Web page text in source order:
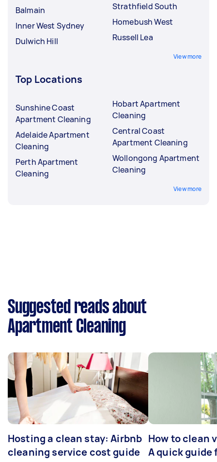
Balmain
Inner West Sydney
Dulwich Hill
Strathfield South
Homebush West
Russell Lea
View more
Top Locations
Sunshine Coast
Apartment Cleaning
Adelaide Apartment
Cleaning
Perth Apartment
Cleaning
Hobart Apartment
Cleaning
Central Coast
Apartment Cleaning
Wollongong Apartment
Cleaning
View more
Suggested reads about
Apartment Cleaning
Hosting a clean stay: Airbnb
cleaning service cost guide
How to clean
A quick guide